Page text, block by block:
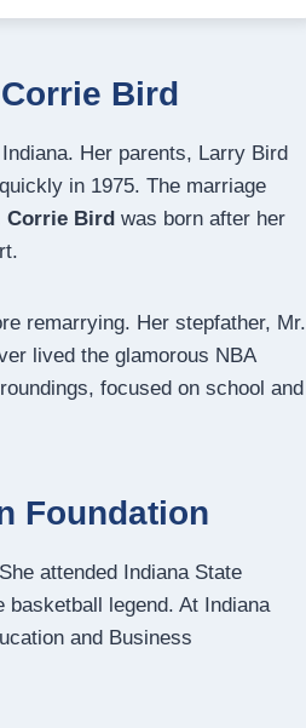
Bird
Her parents, Larry Bird
in 1975. The marriage
Corrie Bird was born after her
remarrying. Her stepfather, Mr.
lived the glamorous NBA
focused on school and
Foundation
attended Indiana State
legend. At Indiana
and Business